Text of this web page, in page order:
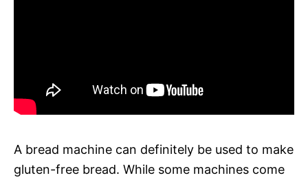
A bread machine can definitely be used to make
gluten-free bread. While some machines come